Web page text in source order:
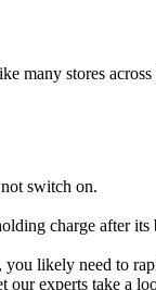
many stores
switch on.
charge after
likely need to
experts take a